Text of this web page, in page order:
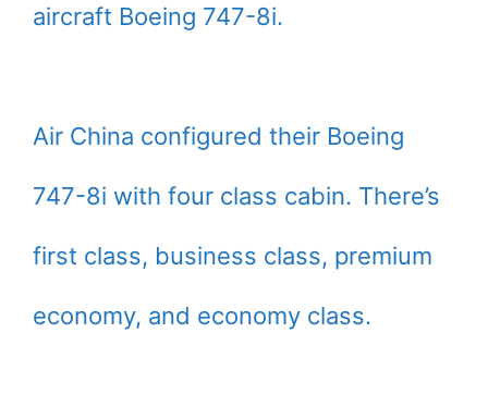
aircraft Boeing 747-8i.
Air China configured their Boeing
747-8i with four class cabin. There’s
first class, business class, premium
economy, and economy class.